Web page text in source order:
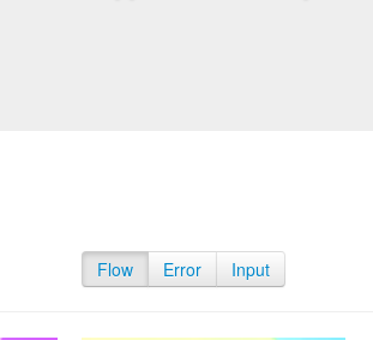
Flow Error Input